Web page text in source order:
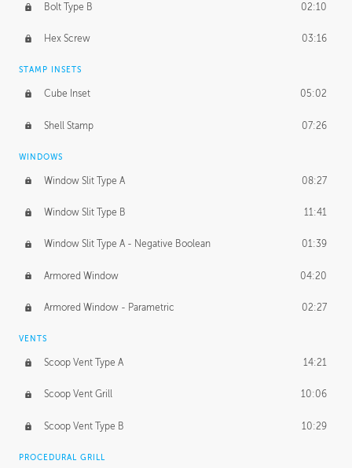
Bolt Type B 02:10
Hex Screw 03:16
STAMP INSETS
Cube Inset 05:02
Shell Stamp 07:26
WINDOWS
Window Slit Type A 08:27
Window Slit Type B 11:41
Window Slit Type A - Negative Boolean 01:39
Armored Window 04:20
Armored Window - Parametric 02:27
VENTS
Scoop Vent Type A 14:21
Scoop Vent Grill 10:06
Scoop Vent Type B 10:29
PROCEDURAL GRILL